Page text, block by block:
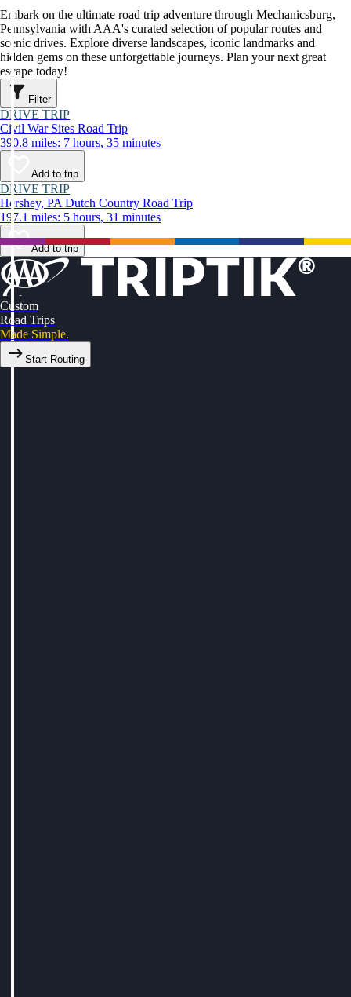
Embark on the ultimate road trip adventure through Mechanicsburg,
Pennsylvania with AAA's curated selection of popular routes and
scenic drives. Explore diverse landscapes, iconic landmarks and
hidden gems on these unforgettable journeys. Plan your next great
escape today!
Filter
DRIVE TRIP
Civil War Sites Road Trip
390.8 miles: 7 hours, 35 minutes
Add to trip
DRIVE TRIP
Hershey, PA Dutch Country Road Trip
197.1 miles: 5 hours, 31 minutes
Add to trip
Custom
Road Trips
Made Simple.
Start Routing